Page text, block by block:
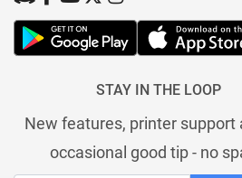
STAY IN THE LOOP
New features, printer support
occasional good tip - no